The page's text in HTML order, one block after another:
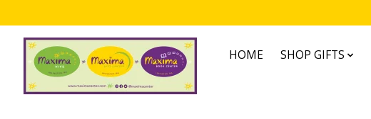
HOME SHOP GIFTS